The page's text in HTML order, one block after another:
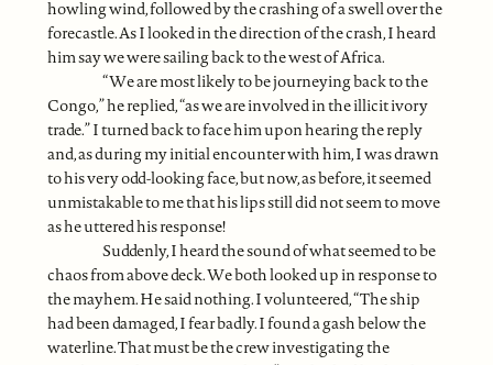
howling wind, followed by the crashing of a swell over the
forecastle. As I looked in the direction of the crash, I heard
him say we were sailing back to the west of Africa.
“We are most likely to be journeying back to the
Congo,” he replied, “as we are involved in the illicit ivory
trade.” I turned back to face him upon hearing the reply
and, as during my initial encounter with him, I was drawn
to his very odd-looking face, but now, as before, it seemed
unmistakable to me that his lips still did not seem to move
as he uttered his response!
Suddenly, I heard the sound of what seemed to be
chaos from above deck. We both looked up in response to
the mayhem. He said nothing. I volunteered, “The ship
had been damaged, I fear badly. I found a gash below the
waterline. That must be the crew investigating the